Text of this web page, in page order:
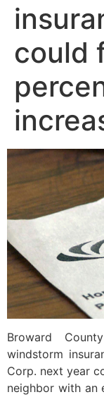
could
Broward
windstorm
Corp. next year
neighbor with an